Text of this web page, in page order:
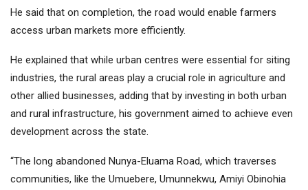
He said that on completion, the road would enable farmers
access urban markets more efficiently.
He explained that while urban centres were essential for siting
industries, the rural areas play a crucial role in agriculture and
other allied businesses, adding that by investing in both urban
and rural infrastructure, his government aimed to achieve even
development across the state.
“The long abandoned Nunya-Eluama Road, which traverses
communities, like the Umuebere, Umunnekwu, Amiyi Obinohia